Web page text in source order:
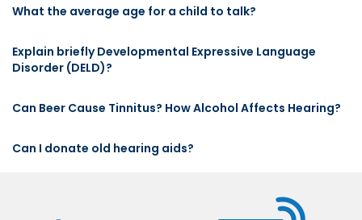
What the average age for a child to talk?
Explain briefly Developmental Expressive Language
Disorder (DELD)?
Can Beer Cause Tinnitus? How Alcohol Affects Hearing?
Can I donate old hearing aids?